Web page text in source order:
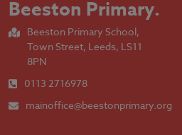
Beeston Primary.
Beeston Primary School,
Town Street, Leeds, LS11
8PN
0113 2716978
mainoffice@beestonprimary.org